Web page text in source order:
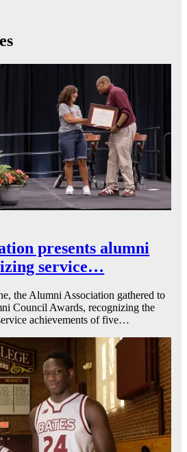
presents alumni
service…
the Alumni Association gathered to
Council Awards, recognizing the
achievements of five…